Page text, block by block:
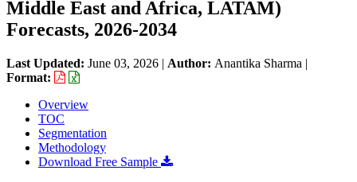
Middle East and Africa, LATAM)
Forecasts, 2026-2034
Last Updated: June 03, 2026 | Author: Anantika Sharma |
Format:
Overview
TOC
Segmentation
Methodology
Download Free Sample